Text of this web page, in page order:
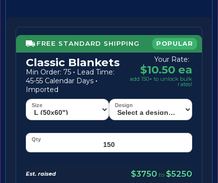
FREE STANDARD SHIPPING POPULAR
Classic Blankets
Min Order: 75 · Lead Time:
45-55 Calendar Days ·
Imported
Your Rate:
$10.50 ea
add 150+ to unlock bulk
rates!
Est. raised $3750 to $5250